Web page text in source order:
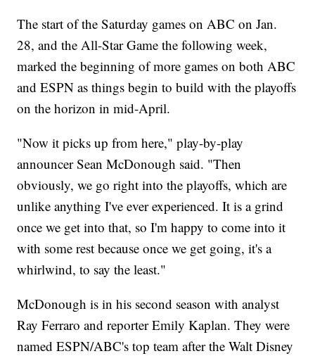
The start of the Saturday games on ABC on Jan.
28, and the All-Star Game the following week,
marked the beginning of more games on both ABC
and ESPN as things begin to build with the playoffs
on the horizon in mid-April.
"Now it picks up from here," play-by-play
announcer Sean McDonough said. "Then
obviously, we go right into the playoffs, which are
unlike anything I've ever experienced. It is a grind
once we get into that, so I'm happy to come into it
with some rest because once we get going, it's a
whirlwind, to say the least."
McDonough is in his second season with analyst
Ray Ferraro and reporter Emily Kaplan. They were
named ESPN/ABC's top team after the Walt Disney